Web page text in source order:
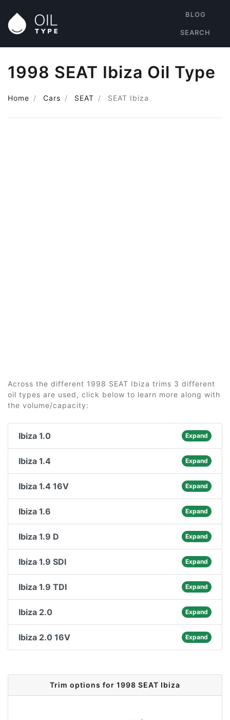
BLOG
SEARCH
1998 SEAT Ibiza Oil Type
Home Cars SEAT SEAT Ibiza
Across the different 1998 SEAT Ibiza trims 3 different
oil types are used, click below to learn more along with
the volume/capacity:
Ibiza 1.0 Expand
Ibiza 1.4 Expand
Ibiza 1.4 16V Expand
Ibiza 1.6 Expand
Ibiza 1.9 D Expand
Ibiza 1.9 SDI Expand
Ibiza 1.9 TDI Expand
Ibiza 2.0 Expand
Ibiza 2.0 16V Expand
Trim options for 1998 SEAT Ibiza